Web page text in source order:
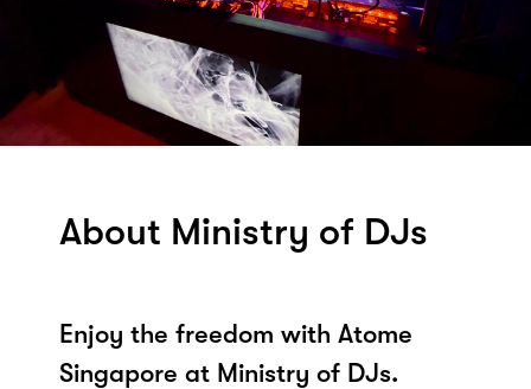
About Ministry of DJs
Enjoy the freedom with Atome
Singapore at Ministry of DJs.